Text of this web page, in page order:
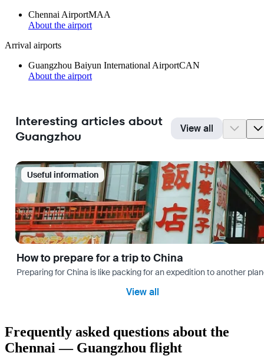
Chennai AirportMAA
About the airport
Arrival airports
Guangzhou Baiyun International AirportCAN
About the airport
Interesting articles about
Guangzhou
View all
Useful information
How to prepare for a trip to China
Preparing for China is like packing for an expedition to another
View all
Frequently asked questions about the
Chennai — Guangzhou flight